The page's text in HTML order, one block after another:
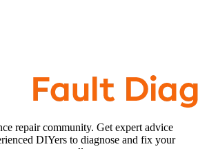
repair community. Get expert advice
DIYers to diagnose and fix your